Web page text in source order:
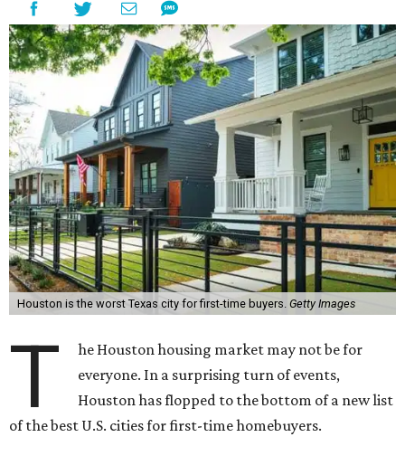
Houston is the worst Texas city for first-time buyers. Getty Images
T
he Houston housing market may not be for
everyone. In a surprising turn of events,
Houston has flopped to the bottom of a new list
of the best U.S. cities for first-time homebuyers.